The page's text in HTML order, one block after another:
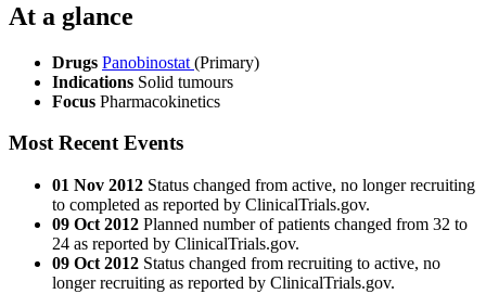
At a glance
Drugs Panobinostat (Primary)
Indications Solid tumours
Focus Pharmacokinetics
Most Recent Events
01 Nov 2012 Status changed from active, no longer recruiting
to completed as reported by ClinicalTrials.gov.
09 Oct 2012 Planned number of patients changed from 32 to
24 as reported by ClinicalTrials.gov.
09 Oct 2012 Status changed from recruiting to active, no
longer recruiting as reported by ClinicalTrials.gov.